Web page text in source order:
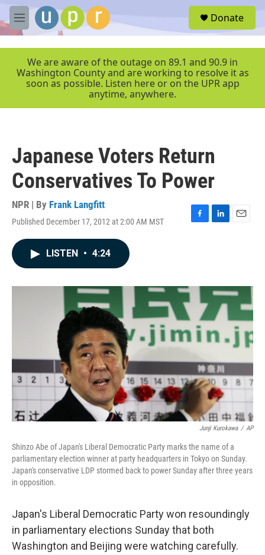
Skip to main content
M
e
r
Donate
We are aware of the outage on 89.1 and 90.9 in
Washington County and are working to resolve it as
soon as possible. Listen here or on the UPR app
anytime, anywhere.
Japanese Voters Return
Conservatives To Power
NPR | By Frank Langfitt
Published December 17, 2012 at 2:00 AM MST
F
o
L
I
E
LISTEN • 4:24
Junji Kurokawa / AP
Shinzo Abe of Japan's Liberal Democratic Party marks the name of a
parliamentary election winner at party headquarters in Tokyo on Sunday.
Japan's conservative LDP stormed back to power Sunday after three years
in opposition.
Japan's Liberal Democratic Party won resoundingly
in parliamentary elections Sunday that both
Washington and Beijing were watching carefully.